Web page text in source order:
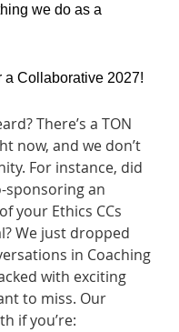
we do as a
a Collaborative 2027!
There’s a TON
now, and we don’t
For instance, did
sponsoring an
your Ethics CCs
We just dropped
in Coaching
with exciting
to miss. Our
if you’re: